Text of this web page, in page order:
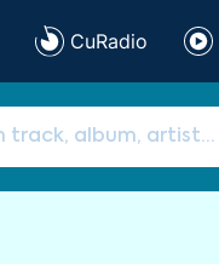
CuRadio